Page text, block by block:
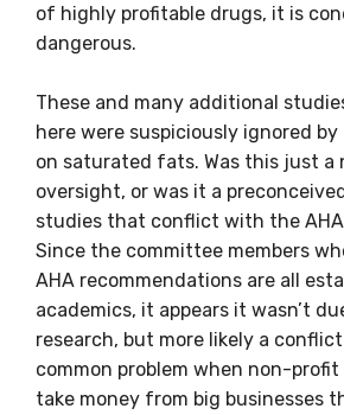
of highly profitable drugs, it is
dangerous.
These and many additional
here were suspiciously ignored by
on saturated fats. Was this just a
oversight, or was it a
studies that conflict with the
Since the committee members
AHA recommendations are all
academics, it appears it wasn’t
research, but more likely a
common problem when non-
take money from big businesses